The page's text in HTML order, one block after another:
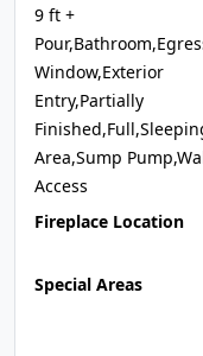
9 ft +
Window,Exterior
Entry,Partially
Area,Sump
Access
Fireplace Location
Special Areas